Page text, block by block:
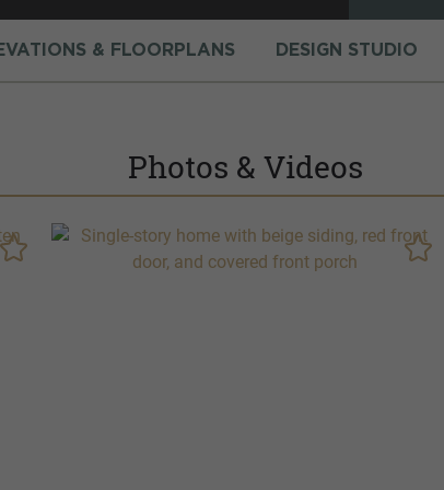
& FLOORPLANS DESIGN STUDIO
Photos & Videos